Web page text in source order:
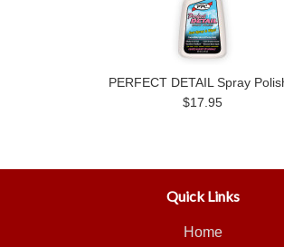
PERFECT DETAIL Spray
$17.95
Quick Links
Home